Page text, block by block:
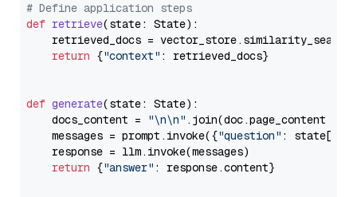
# Define application steps
def retrieve(state: State):
retrieved_docs =
return {"context" : retrieved_docs}
def generate(state: State):
    docs_content =
"\n\n" .join(doc.page_content
    messages = prompt.invoke({
"question" : state[
    response = llm.invoke(messages)
return {"answer" : response.content}